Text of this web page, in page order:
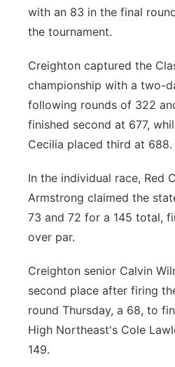
with an 83 in the final
the tournament.
Creighton captured the
championship with a two-
following rounds of 322
finished second at 677,
Cecilia placed third at 688.
In the individual race, Red
Armstrong claimed the
73 and 72 for a 145 total,
over par.
Creighton senior Calvin
second place after firing
round Thursday, a 68, to
High Northeast's Cole
149.